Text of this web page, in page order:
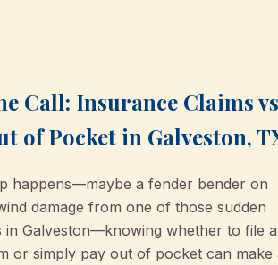
Call: Insurance Claims
of Pocket in Galveston,
happens—maybe a fender bender on
damage from one of those sudden
in Galveston—knowing whether to file
or simply pay out of pocket can make